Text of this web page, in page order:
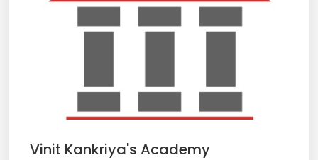
Vinit Kankriya's Academy